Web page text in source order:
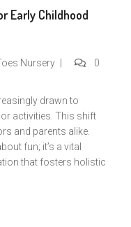
Early Childhood
Nursery
0
drawn to
activities. This shift
and parents alike.
fun; it’s a vital
that fosters holistic